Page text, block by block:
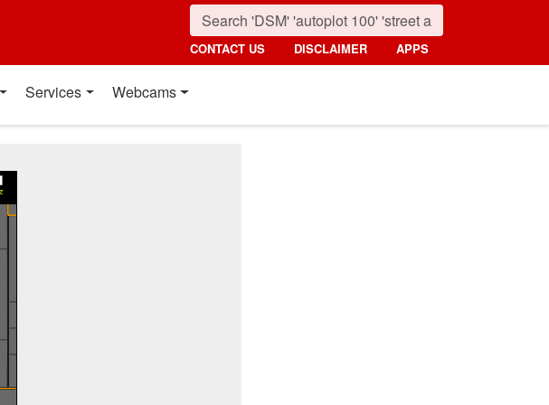
CONTACT US DISCLAIMER APPS
Services Webcams